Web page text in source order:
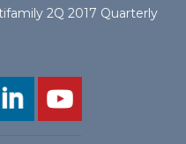
2Q 2017 Quarterly